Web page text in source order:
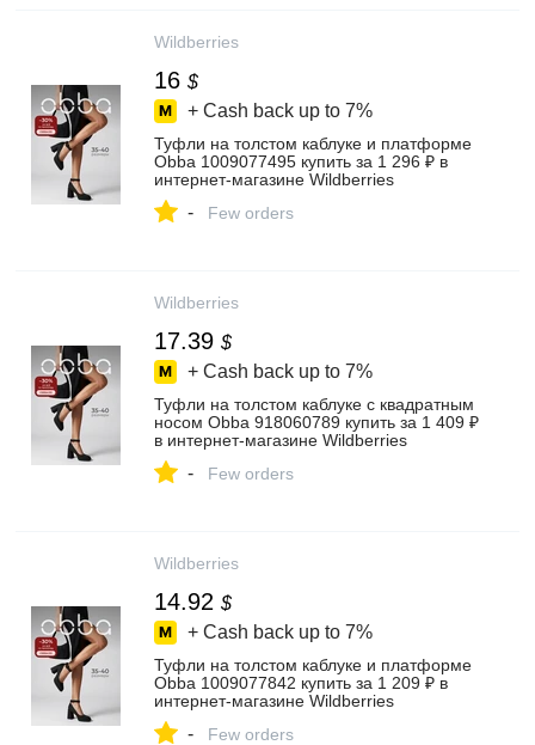
Wildberries
16 $
+ Cash back up to 7%
Туфли на толстом каблуке и платформе
Obba 1009077495 купить за 1 296 ₽ в
интернет‑магазине Wildberries
- Few orders
Wildberries
17.39 $
+ Cash back up to 7%
Туфли на толстом каблуке с квадратным
носом Obba 918060789 купить за 1 409 ₽
в интернет‑магазине Wildberries
- Few orders
Wildberries
14.92 $
+ Cash back up to 7%
Туфли на толстом каблуке и платформе
Obba 1009077842 купить за 1 209 ₽ в
интернет‑магазине Wildberries
- Few orders